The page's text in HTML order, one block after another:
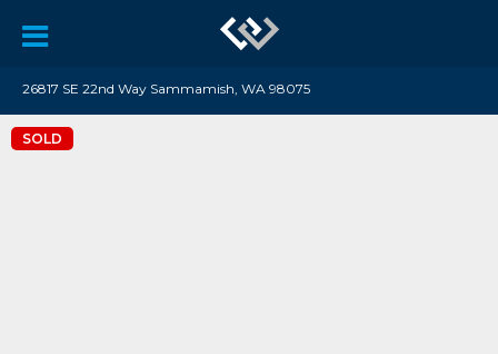
26817 SE 22nd Way Sammamish, WA 98075
SOLD